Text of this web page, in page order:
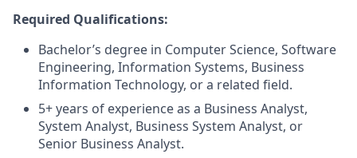
Required Qualifications:
Bachelor’s degree in Computer Science, Software
Engineering, Information Systems, Business
Information Technology, or a related field.
5+ years of experience as a Business Analyst,
System Analyst, Business System Analyst, or
Senior Business Analyst.